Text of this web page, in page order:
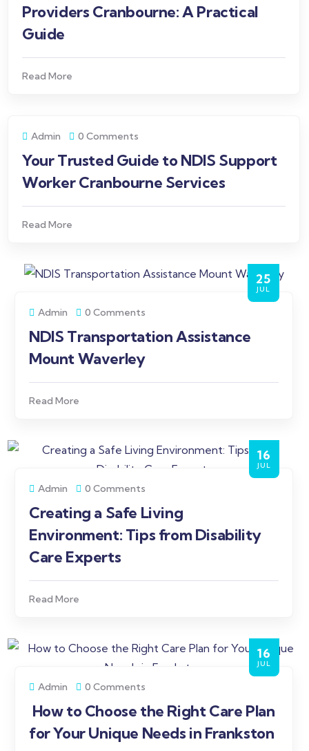
Providers Cranbourne: A Practical
Guide
Read More
Admin 0 Comments
Your Trusted Guide to NDIS Support
Worker Cranbourne Services
Read More
25
JUL
Admin 0 Comments
NDIS Transportation Assistance
Mount Waverley
Read More
16
JUL
Admin 0 Comments
Creating a Safe Living
Environment: Tips from Disability
Care Experts
Read More
16
JUL
Admin 0 Comments
How to Choose the Right Care Plan
for Your Unique Needs in Frankston